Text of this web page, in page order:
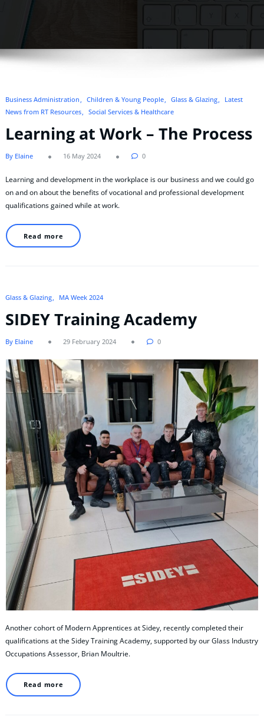
Business Administration Children & Young People Glass & Glazing
Latest
News from RT Resources
Social Services & Healthcare
Learning at Work – The Process
By Elaine 16 May 2024 0
Learning and development in the workplace is our business and we could go
on and on about the benefits of vocational and professional development
qualifications gained while at work.
Read more
Glass & Glazing MA Week 2024
SIDEY Training Academy
By Elaine 29 February 2024 0
Another cohort of Modern Apprentices at Sidey, recently completed their
qualifications at the Sidey Training Academy, supported by our Glass Industry
Occupations Assessor, Brian Moultrie.
Read more